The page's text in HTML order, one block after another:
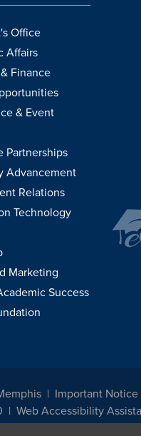
Office
Affairs
Finance
& Event
Partnerships
Advancement
Relations
Technology
Marketing
Success
Important Notice
Web Accessibility